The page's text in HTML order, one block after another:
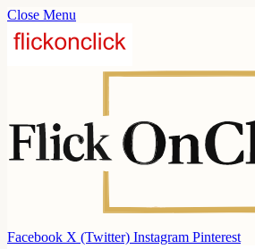
Close Menu
Facebook X (Twitter) Instagram Pinterest